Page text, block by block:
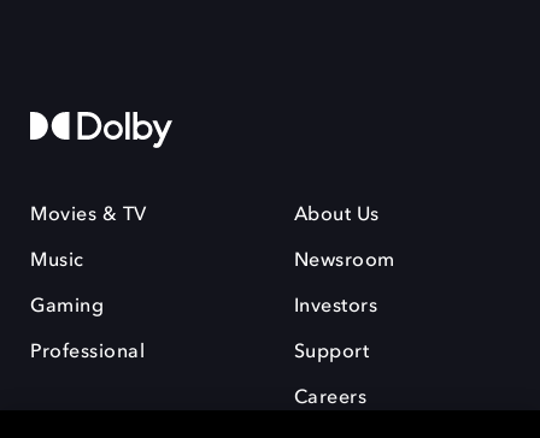
Movies & TV
Music
Gaming
Professional
About Us
Newsroom
Investors
Support
Careers